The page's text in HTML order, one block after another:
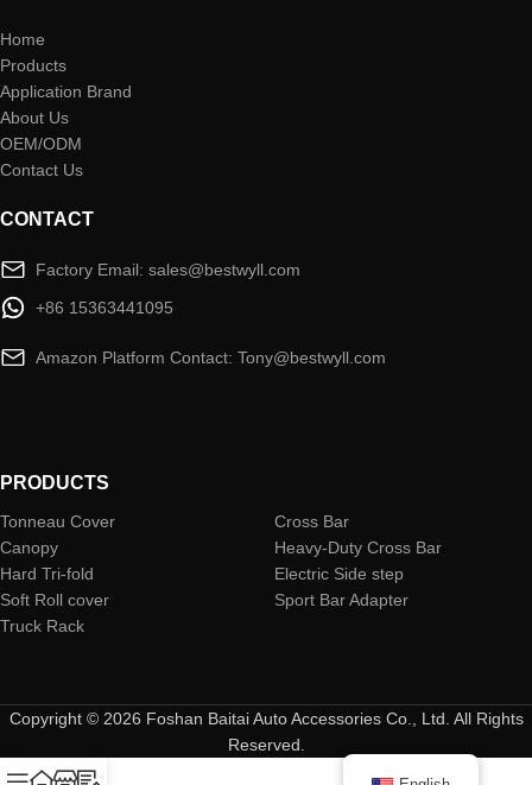
Home
Products
Application Brand
About Us
OEM/ODM
Contact Us
CONTACT
Factory Email: sales@bestwyll.com
+86 15363441095
Amazon Platform Contact: Tony@bestwyll.com
PRODUCTS
Tonneau Cover
Canopy
Hard Tri-fold
Soft Roll cover
Truck Rack
Cross Bar
Heavy-Duty Cross Bar
Electric Side step
Sport Bar Adapter
Copyright © 2026 Foshan Baitai Auto Accessories Co., Ltd. All Rights
Reserved.